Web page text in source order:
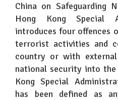
China on Safeguarding
Hong Kong Special
introduces four offences
terrorist activities and
country or with
national security into
Kong Special
has been defined as